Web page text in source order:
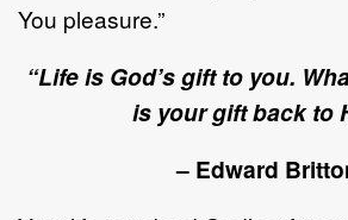
You pleasure.”
“Life is God’s gift to you.
is your gift back to
– Edward